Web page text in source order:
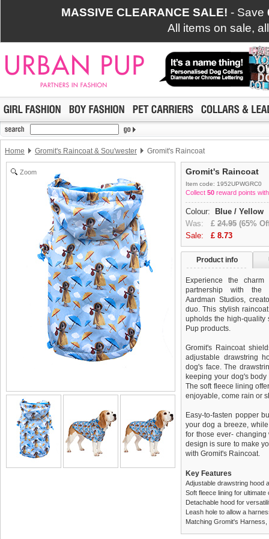
MASSIVE CLEARANCE SALE! - Save
All items on sale,
Home Gromit's Raincoat & Sou'wester Gromit's Raincoat
Zoom Gromit's Raincoat
Item code: 1952UPWGRC0
Collect 50 reward points
Colour:
Blue / Yellow
Was: £ 24.95 (65%
Sale: £ 8.73
Product info
Experience the
partnership with the
Aardman Studios,
duo. This stylish
upholds the high-quality
Pup products.
Gromit's Raincoat
adjustable drawstring
dog's face. The
keeping your dog's
The soft fleece lining
enjoyable, come rain or
Easy-to-fasten popper
your dog a breeze,
for those ever-
design is sure to make
with Gromit's Raincoat.
Key Features
Adjustable drawstring hood
Soft fleece lining for
Detachable hood for
Leash hole to allow a
Matching Gromit's Harness,